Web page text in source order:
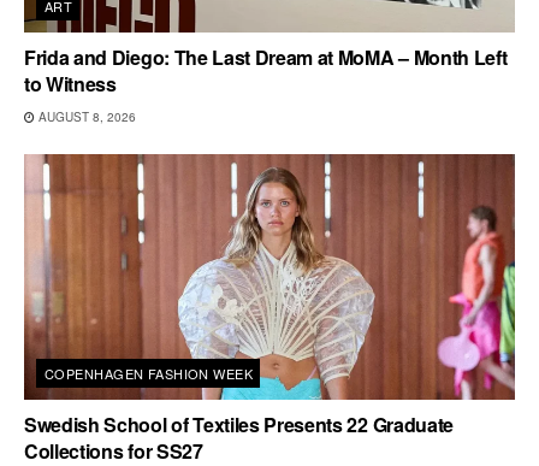
ART
Frida and Diego: The Last Dream at MoMA – Month Left
to Witness
AUGUST 8, 2026
COPENHAGEN FASHION WEEK
Swedish School of Textiles Presents 22 Graduate
Collections for SS27